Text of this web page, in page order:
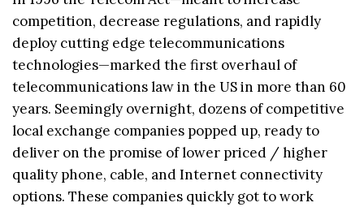
competition, decrease regulations, and rapidly
deploy cutting edge telecommunications
technologies—marked the first overhaul of
telecommunications law in the US in more than 60
years. Seemingly overnight, dozens of competitive
local exchange companies popped up, ready to
deliver on the promise of lower priced / higher
quality phone, cable, and Internet connectivity
options. These companies quickly got to work